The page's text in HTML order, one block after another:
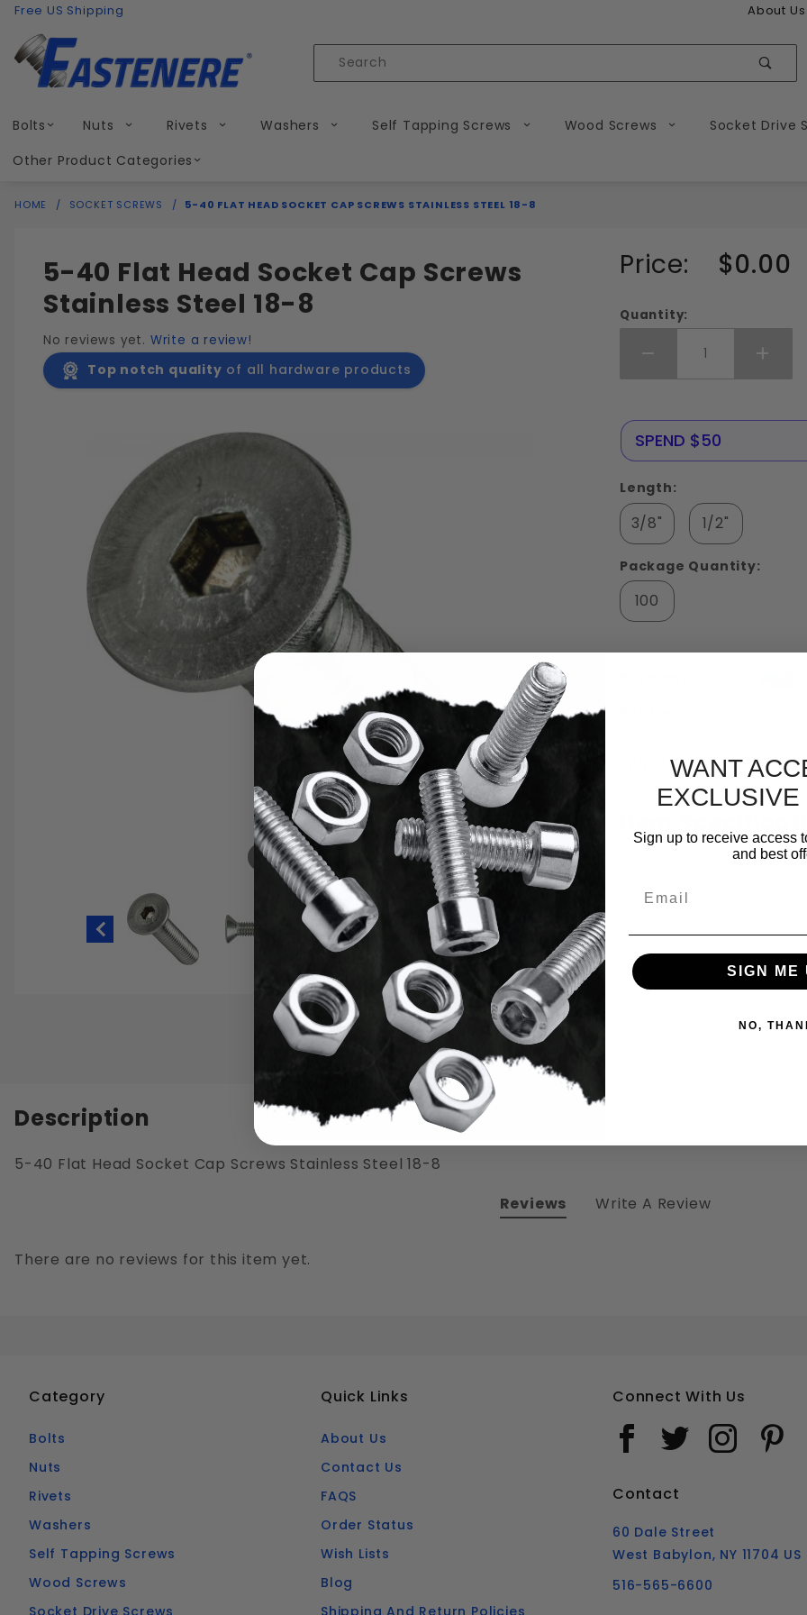
Skip to content
Free US Shipping About Us
Product
Bolts Nuts Rivets Washers Self Tapping Screws Wood Screws Socket Drive
Other Product Categories
HOME SOCKET SCREWS 5-40 FLAT HEAD SOCKET CAP SCREWS STAINLESS STEEL 18-8
5-40 Flat Head Socket Cap Screws
Stainless Steel 18-8
No reviews yet. Write a review!
Top notch quality of all hardware products
Hover to zoom
Thumbnail Filmstrip of 5-40 Flat Head Socket Cap Screws Stainless Steel
Purchase
5-40
Head
Socket
Cap
Stainless
Steel 18-
8
Price: $0.00
Quantity:
Add More
SPEND $500 SAVE 25% SPEND $50
Length:
3/8" 1/2"
Package Quantity:
100
30
Shipping:
Free
Description
5-40 Flat Head Socket Cap Screws Stainless Steel 18-8
Reviews
There are no reviews for this item yet.
Write A Review
Category
Bolts
Nuts
Rivets
Washers
Self Tapping Screws
Wood Screws
Quick Links
About Us
Contact Us
FAQS
Order Status
Wish Lists
Blog
Connect With Us
Contact
60 Dale Street
West Babylon, NY 11704 US
516-565-6600
WANT
Sign up to receive access
and best
SIGN ME
NO,